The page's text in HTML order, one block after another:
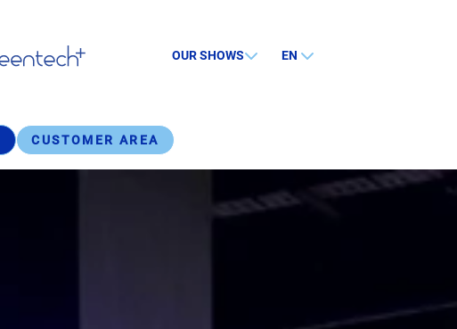
OUR SHOWS EN
CUSTOMER AREA